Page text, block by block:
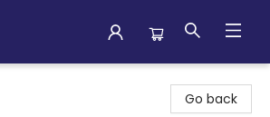
Go back